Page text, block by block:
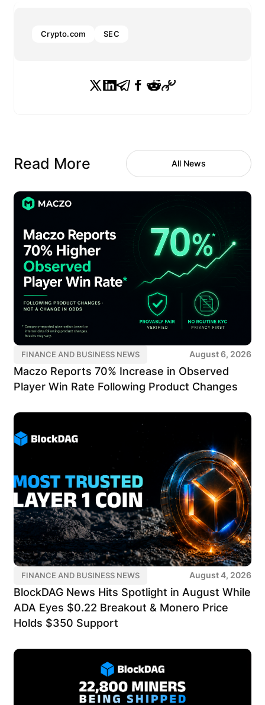
Crypto.com SEC
Read More All News
FINANCE AND BUSINESS NEWS August 6, 2026
Maczo Reports 70% Increase in Observed
Player Win Rate Following Product Changes
FINANCE AND BUSINESS NEWS August 4, 2026
BlockDAG News Hits Spotlight in August While
ADA Eyes $0.22 Breakout & Monero Price
Holds $350 Support